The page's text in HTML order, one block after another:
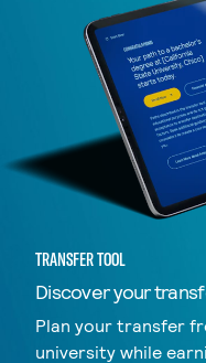
TRANSFER TOOL
Discover your
Plan your transfer
university while